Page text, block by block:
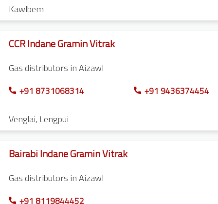
Kawlbem
CCR Indane Gramin Vitrak
Gas distributors in Aizawl
+91 8731068314 +91 9436374454
Venglai, Lengpui
Bairabi Indane Gramin Vitrak
Gas distributors in Aizawl
+91 8119844452